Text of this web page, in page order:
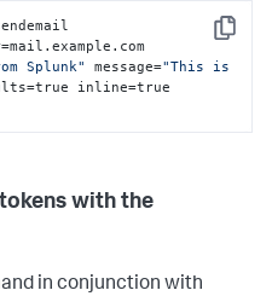
Copy
Splunk" message="This is
with the
in conjunction with